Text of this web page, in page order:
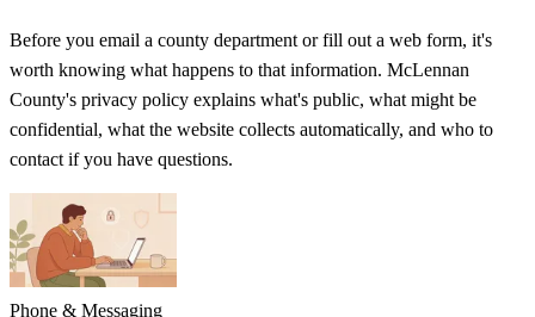
Before you email a county department or fill out a web form, it's
worth knowing what happens to that information. McLennan
County's privacy policy explains what's public, what might be
confidential, what the website collects automatically, and who to
contact if you have questions.
Phone & Messaging